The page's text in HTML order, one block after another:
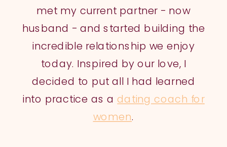
met my current partner - now
husband - and started building the
incredible relationship we enjoy
today. Inspired by our love, I
decided to put all I had learned
into practice as adating coach for
women.